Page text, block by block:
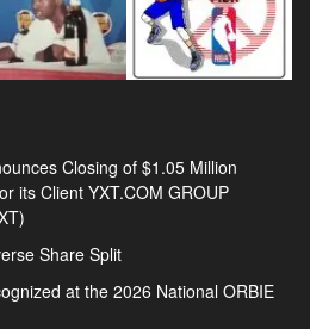
Closing of $1.05 Million
its Client YXT.COM GROUP
Share Split
at the 2026 National ORBIE